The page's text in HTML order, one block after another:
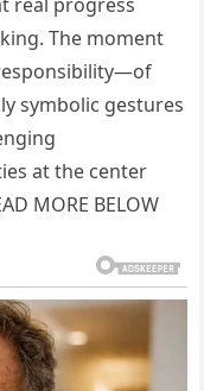
The moment
symbolic gestures
at the center
MORE BELOW